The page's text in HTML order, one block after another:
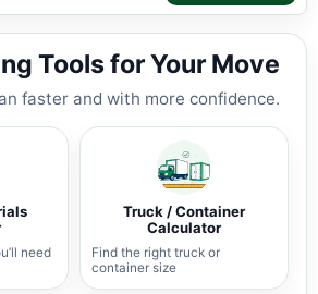
Tools for Your Move
faster and with more confidence.
need
Truck / Container
Calculator
Find the right truck or
container size